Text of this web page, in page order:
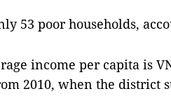
53 poor households,
income per capita is
2010, when the district